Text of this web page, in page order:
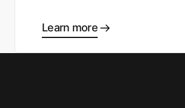
Learn more